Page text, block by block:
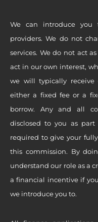
We can introduce
providers. We do not
services. We do not act
act in our own interest,
we will typically receive
either a fixed fee or a
borrow. Any and all
disclosed to you as
required to give your
this commission. By
understand our role as a
a financial incentive if
we introduce you to.